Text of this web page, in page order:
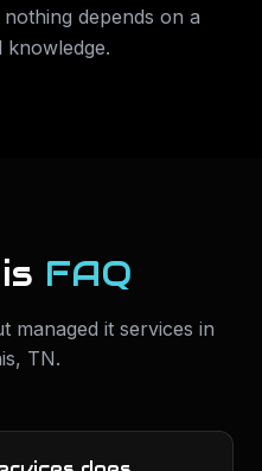
depends on a
knowledge.
FAQ
managed it services in
, TN.